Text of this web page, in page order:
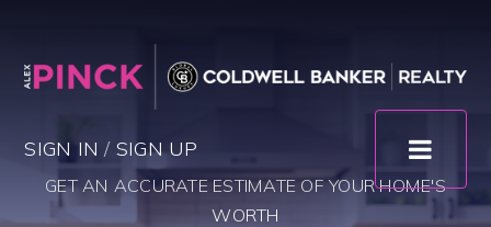
SIGN IN/ SIGN UP
GET AN ACCURATE ESTIMATE OF YOUR HOME'S
WORTH